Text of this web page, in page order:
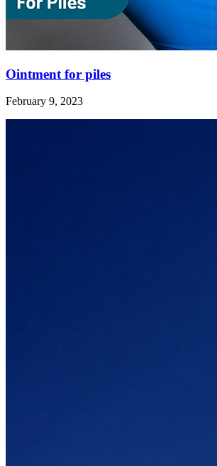
Ointment for piles
February 9, 2023